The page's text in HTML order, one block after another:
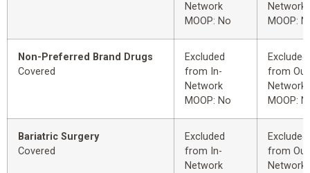
Network
MOOP: No
Network
MOOP:
Non-Preferred Brand Drugs
Covered
Excluded
from In-
Network
MOOP: No
Excluded
from
Network
MOOP:
Bariatric Surgery
Covered
Excluded
from In-
Network
Excluded
from
Network